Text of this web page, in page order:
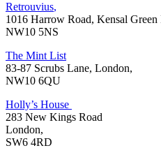
Retrouvius,
1016 Harrow Road, Kensal Green
NW10 5NS
The Mint List
83-87 Scrubs Lane, London,
NW10 6QU
Holly’s House
283 New Kings Road
London,
SW6 4RD